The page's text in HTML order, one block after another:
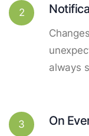
2
always
3 On